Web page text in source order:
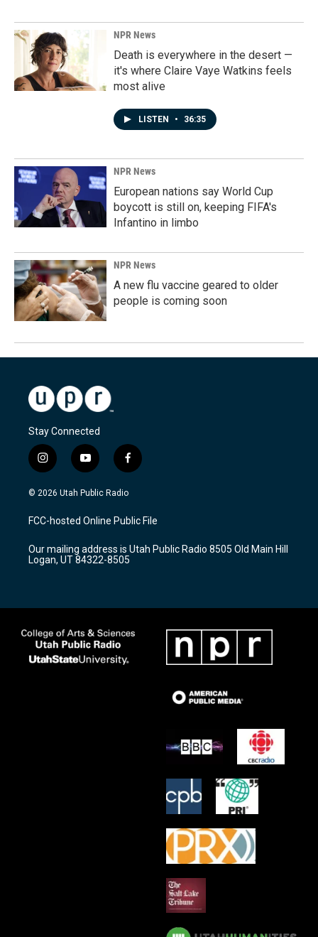
NPR News
Death is everywhere in the desert —
it's where Claire Vaye Watkins feels
most alive
LISTEN • 36:35
NPR News
European nations say World Cup
boycott is still on, keeping FIFA's
Infantino in limbo
NPR News
A new flu vaccine geared to older
people is coming soon
Stay Connected
i
n
s
a
g
a
m
y
o
u
u
b
f
a
c
b
o
k
© 2026 Utah Public Radio
FCC-hosted Online Public File
Our mailing address is Utah Public Radio 8505 Old Main Hill
Logan, UT 84322-8505